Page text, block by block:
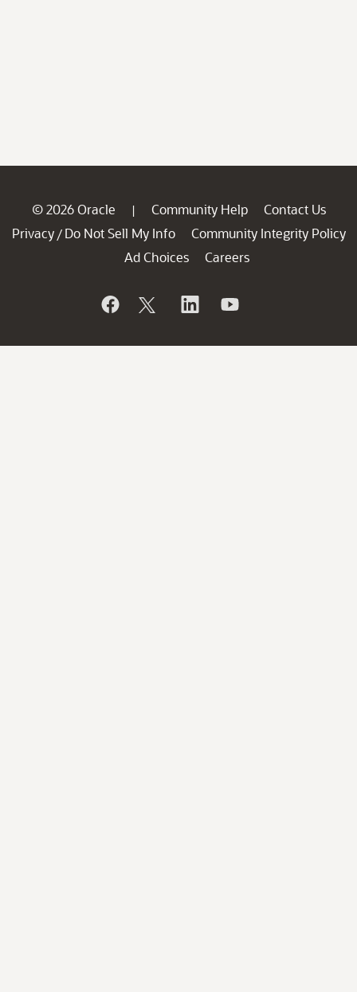
© 2026 Oracle | Community Help
Contact Us
Privacy / Do Not Sell My Info
Community Integrity Policy
Ad Choices
Careers